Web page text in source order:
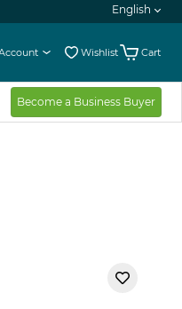
English
Wishlist Cart
Become a Business Buyer